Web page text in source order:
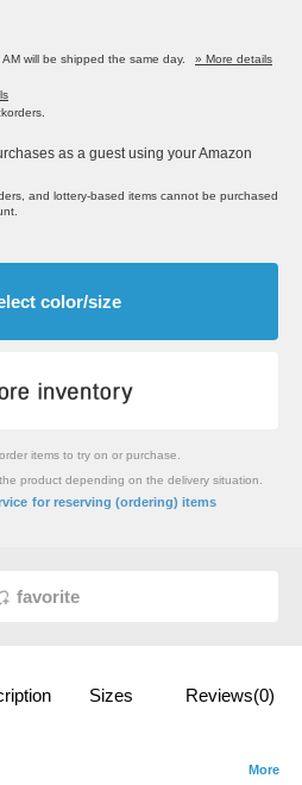
will be shipped the same day.
» More details
as a guest using your Amazon
and lottery-based items cannot be purchased
color/size
items to try on or purchase.
product depending on the delivery situation.
for reserving (ordering) items
favorite
Sizes Reviews(0)
More